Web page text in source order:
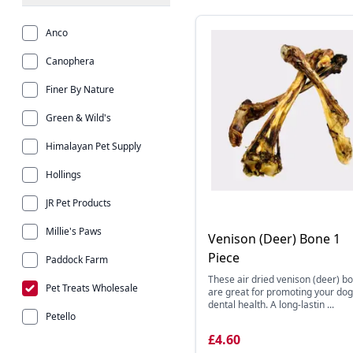
Anco
Canophera
Finer By Nature
Green & Wild's
Himalayan Pet Supply
Hollings
JR Pet Products
Millie's Paws
Paddock Farm
Pet Treats Wholesale
Petello
Venison (Deer) Bone 1
Piece
These air dried venison (deer)
are great for promoting your
dental health. A long-lastin ...
£4.60